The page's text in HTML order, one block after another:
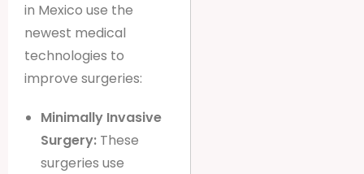
in Mexico use the
newest medical
technologies to
improve surgeries:
Minimally Invasive
Surgery: These
surgeries use